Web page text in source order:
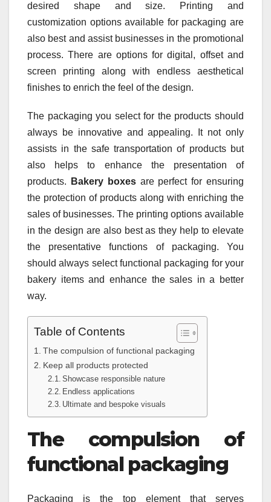
desired shape and size. Printing and
customization options available for packaging are
also best and assist businesses in the promotional
process. There are options for digital, offset and
screen printing along with endless aesthetical
finishes to enrich the feel of the design.
The packaging you select for the products should
always be innovative and appealing. It not only
assists in the safe transportation of products but
also helps to enhance the presentation of
products.
Bakery boxes are perfect for ensuring
the protection of products along with enriching the
sales of businesses. The printing options available
in the design are also best as they help to elevate
the presentative functions of packaging. You
should always select functional packaging for your
bakery items and enhance the sales in a better
way.
Table of Contents
The compulsion of functional packaging
Keep all products protected
Showcase responsible nature
Endless applications
Ultimate and bespoke visuals
The compulsion of
functional packaging
Packaging is the top element that serves